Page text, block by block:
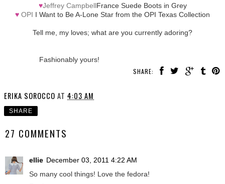
♥Jeffrey CampbellFrance Suede Boots in Grey
♥ OPI I Want to Be A-Lone Star from the OPI Texas Collection
Tell me, my loves; what are you currently adoring?
Fashionably yours!
SHARE:
ERIKA SOROCCO AT 4:03 AM
SHARE
27 COMMENTS
ellie December 03, 2011 4:22 AM
So many cool things! Love the fedora!